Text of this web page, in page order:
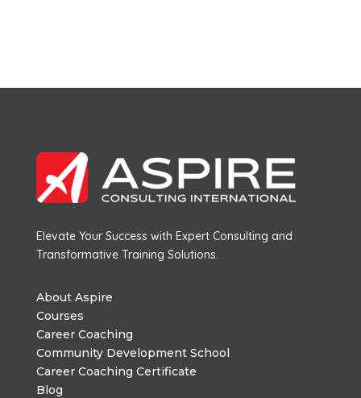
Elevate Your Success with Expert Consulting and
Transformative Training Solutions.
About Aspire
Courses
Career Coaching
Community Development School
Career Coaching Certificate
Blog